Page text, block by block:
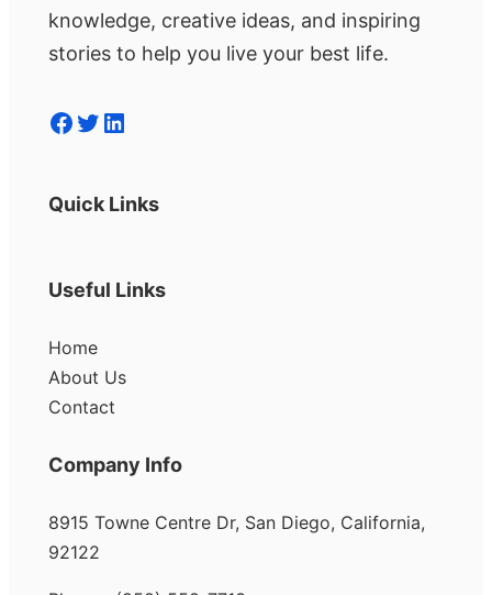
knowledge, creative ideas, and inspiring
stories to help you live your best life.
Facebook Twitter LinkedIn
Quick Links
Useful Links
Home
About Us
Contact
Company Info
8915 Towne Centre Dr, San Diego, California,
92122